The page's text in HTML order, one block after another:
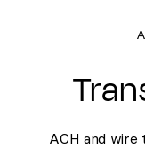
ACH and